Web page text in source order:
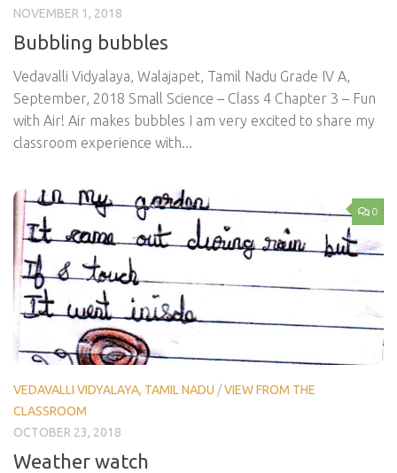
NOVEMBER 1, 2018
Bubbling bubbles
Vedavalli Vidyalaya, Walajapet, Tamil Nadu Grade IV A,
September, 2018 Small Science – Class 4 Chapter 3 – Fun
with Air! Air makes bubbles I am very excited to share my
classroom experience with...
0
VEDAVALLI VIDYALAYA, TAMIL NADU /VIEW FROM THE
CLASSROOM
OCTOBER 23, 2018
Weather watch